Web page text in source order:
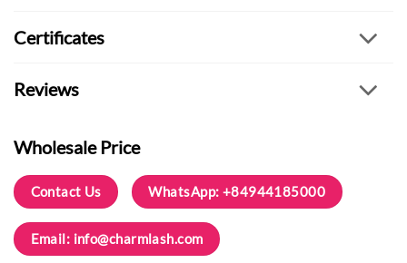
Certificates
Reviews
Wholesale Price
Contact Us WhatsApp: +84944185000
Email: info@charmlash.com